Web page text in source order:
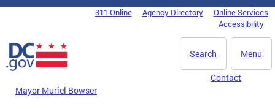
Skip to main content
DC Agency Top Menu311 Online Agency Directory
Online Services
Accessibility
Menu
Search
Mayor Muriel Bowser
Contact